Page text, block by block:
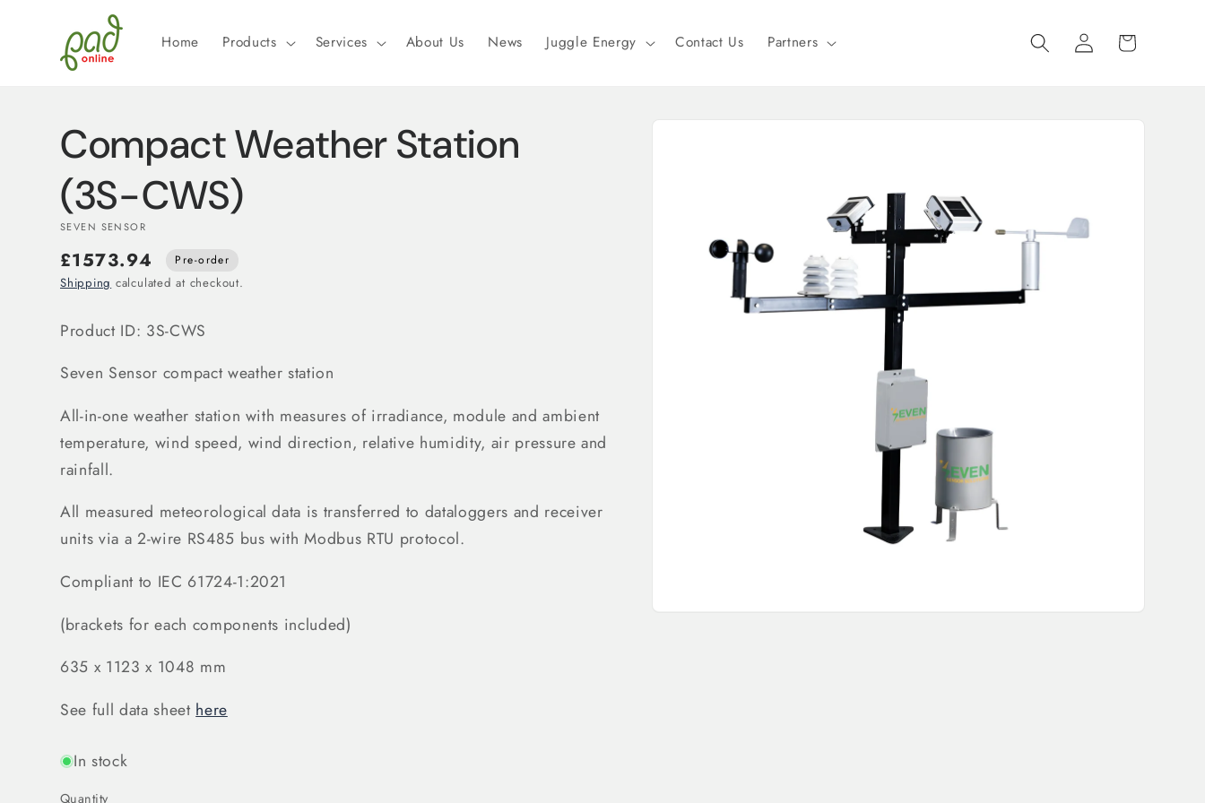
content
Home Products Services About Us News Juggle Energy Contact Us Partners
Log
in
Cart
Skip to
Compact Weather Station
(3S-CWS)
SEVEN SENSOR
£1573.94 Pre-order
Shipping calculated at checkout.
Product ID: 3S-CWS
Seven Sensor compact weather station
All-in-one weather station with measures of irradiance, module and ambient
temperature, wind speed, wind direction, relative humidity, air pressure and
rainfall.
All measured meteorological data is transferred to dataloggers and receiver
units via a 2-wire RS485 bus with Modbus RTU protocol.
Compliant to IEC 61724-1:2021
(brackets for each components included)
635 x 1123 x 1048 mm
See full data sheet here
In stock
Quantity